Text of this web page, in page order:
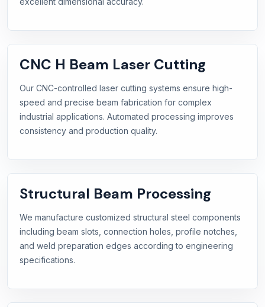
CNC H Beam Laser Cutting
Our CNC-controlled laser cutting systems ensure high-
speed and precise beam fabrication for complex
industrial applications. Automated processing improves
consistency and production quality.
Structural Beam Processing
We manufacture customized structural steel components
including beam slots, connection holes, profile notches,
and weld preparation edges according to engineering
specifications.